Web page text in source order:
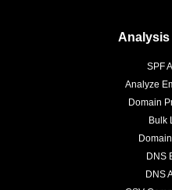
SPF
Analyze
Domain
Bulk
DNS
DNS